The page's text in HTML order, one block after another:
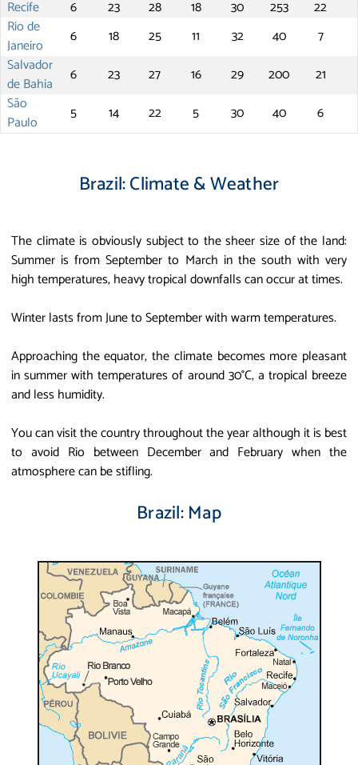
Recife 6 23 28 18 30 253
22
Rio de
Janeiro
6 18 25 11 32 40
7
Salvador
de Bahia
6 23 27 16 29 200
21
São
Paulo
5 14 22 5 30 40 6
Brazil: Climate & Weather
The climate is obviously subject to the sheer size of the land:
Summer is from September to March in the south with very
high temperatures, heavy tropical downfalls can occur at times.
Winter lasts from June to September with warm temperatures.
Approaching the equator, the climate becomes more pleasant
in summer with temperatures of around 30°C, a tropical breeze
and less humidity.
You can visit the country throughout the year although it is best
to avoid Rio between December and February when the
atmosphere can be stifling.
Brazil: Map